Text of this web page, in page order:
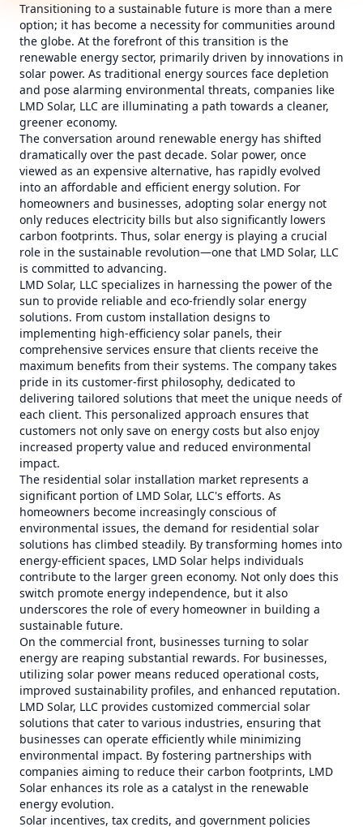
Transitioning to a sustainable future is more than a mere
option; it has become a necessity for communities around
the globe. At the forefront of this transition is the
renewable energy sector, primarily driven by innovations in
solar power. As traditional energy sources face depletion
and pose alarming environmental threats, companies like
LMD Solar, LLC are illuminating a path towards a cleaner,
greener economy.
The conversation around renewable energy has shifted
dramatically over the past decade. Solar power, once
viewed as an expensive alternative, has rapidly evolved
into an affordable and efficient energy solution. For
homeowners and businesses, adopting solar energy not
only reduces electricity bills but also significantly lowers
carbon footprints. Thus, solar energy is playing a crucial
role in the sustainable revolution—one that LMD Solar, LLC
is committed to advancing.
LMD Solar, LLC specializes in harnessing the power of the
sun to provide reliable and eco-friendly solar energy
solutions. From custom installation designs to
implementing high-efficiency solar panels, their
comprehensive services ensure that clients receive the
maximum benefits from their systems. The company takes
pride in its customer-first philosophy, dedicated to
delivering tailored solutions that meet the unique needs of
each client. This personalized approach ensures that
customers not only save on energy costs but also enjoy
increased property value and reduced environmental
impact.
The residential solar installation market represents a
significant portion of LMD Solar, LLC's efforts. As
homeowners become increasingly conscious of
environmental issues, the demand for residential solar
solutions has climbed steadily. By transforming homes into
energy-efficient spaces, LMD Solar helps individuals
contribute to the larger green economy. Not only does this
switch promote energy independence, but it also
underscores the role of every homeowner in building a
sustainable future.
On the commercial front, businesses turning to solar
energy are reaping substantial rewards. For businesses,
utilizing solar power means reduced operational costs,
improved sustainability profiles, and enhanced reputation.
LMD Solar, LLC provides customized commercial solar
solutions that cater to various industries, ensuring that
businesses can operate efficiently while minimizing
environmental impact. By fostering partnerships with
companies aiming to reduce their carbon footprints, LMD
Solar enhances its role as a catalyst in the renewable
energy evolution.
Solar incentives, tax credits, and government policies